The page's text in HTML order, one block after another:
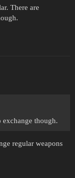
There are
exchange though.
regular weapons